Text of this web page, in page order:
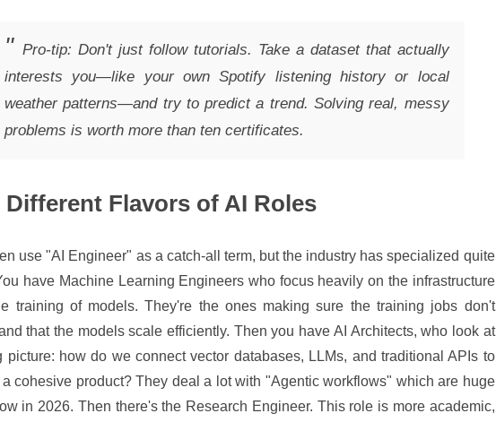
Pro-tip: Don't just follow tutorials. Take a dataset that actually
interests you—like your own Spotify listening history or local
weather patterns—and try to predict a trend. Solving real, messy
problems is worth more than ten certificates.
Different Flavors of AI Roles
use "AI Engineer" as a catch-all term, but the industry has specialized quite
have Machine Learning Engineers who focus heavily on the infrastructure
training of models. They're the ones making sure the training jobs don't
that the models scale efficiently. Then you have AI Architects, who look at
picture: how do we connect vector databases, LLMs, and traditional APIs to
cohesive product? They deal a lot with "Agentic workflows" which are huge
in 2026. Then there's the Research Engineer. This role is more academic,